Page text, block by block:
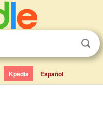
Kpedia Español